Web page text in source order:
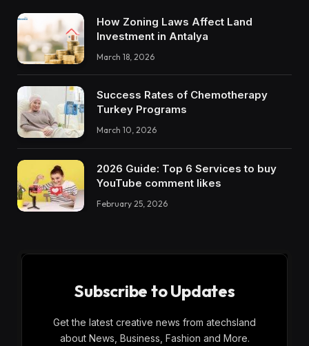
How Zoning Laws Affect Land
Investment in Antalya
March 18, 2026
Success Rates of Chemotherapy
Turkey Programs
March 10, 2026
2026 Guide: Top 6 Services to buy
YouTube comment likes
February 25, 2026
Subscribe to Updates
Get the latest creative news from atechsland
about News, Business, Fashion and More.